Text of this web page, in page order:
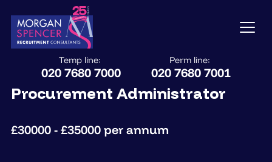
Temp line:
020 7680 7000
Perm line:
020 7680 7001
Procurement Administrator
£30000 - £35000 per annum